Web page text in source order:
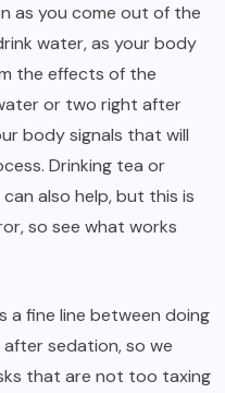
as you come out of the
water, as your body
the effects of the
or two right after
body signals that will
Drinking tea or
also help, but this is
so see what works
a fine line between doing
sedation, so we
that are not too taxing